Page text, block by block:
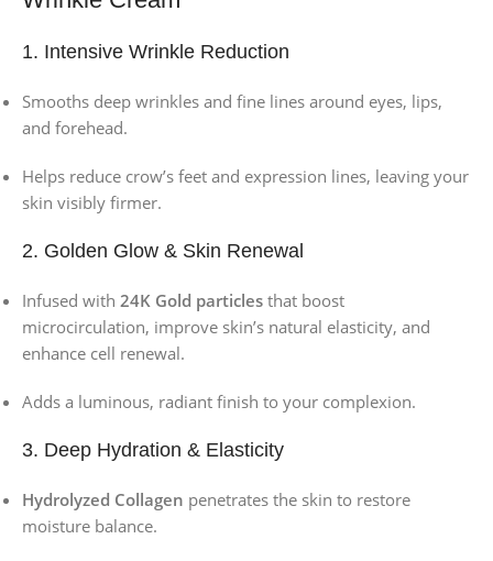
1. Intensive Wrinkle Reduction
Smooths deep wrinkles and fine lines around eyes, lips,
and forehead.
Helps reduce crow’s feet and expression lines, leaving your
skin visibly firmer.
2. Golden Glow & Skin Renewal
Infused with 24K Gold particles that boost
microcirculation, improve skin’s natural elasticity, and
enhance cell renewal.
Adds a luminous, radiant finish to your complexion.
3. Deep Hydration & Elasticity
Hydrolyzed Collagen penetrates the skin to restore
moisture balance.